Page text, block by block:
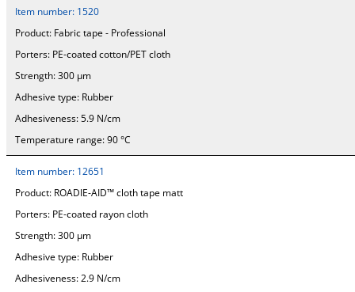
Item number: 1520
Product: Fabric tape - Professional
Porters: PE-coated cotton/PET cloth
Strength:300 µm
Adhesive type: Rubber
Adhesiveness: 5.9 N/cm
Temperature range:90 °C
Item number: 12651
Product: ROADIE-AID™ cloth tape matt
Porters: PE-coated rayon cloth
Strength:300 µm
Adhesive type: Rubber
Adhesiveness:2.9 N/cm